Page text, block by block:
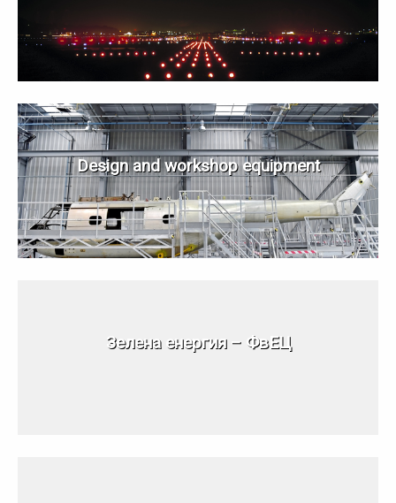
Design and workshop equipment
Зелена енергия – ФвЕЦ